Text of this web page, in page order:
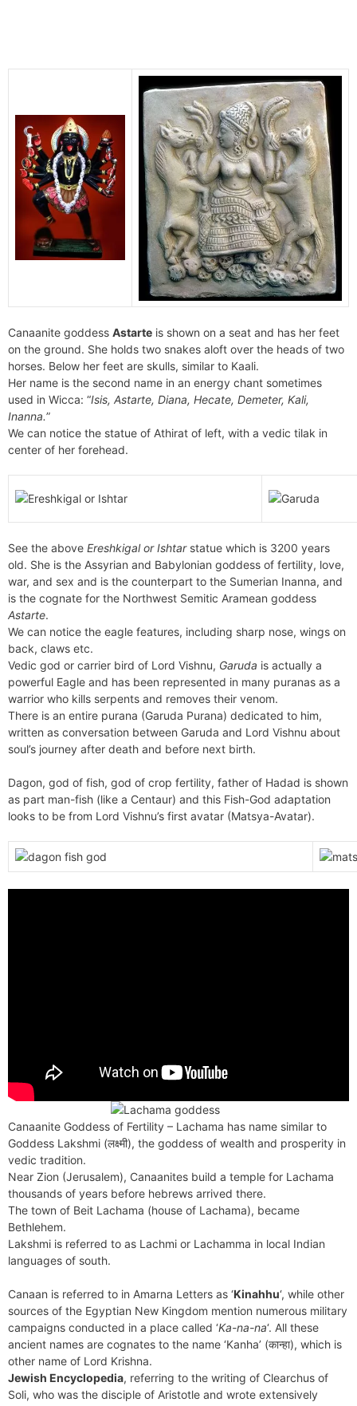
Canaanite goddess Astarte is shown on a seat and has her feet
on the ground. She holds two snakes aloft over the heads of two
horses. Below her feet are skulls, similar to Kaali.
Her name is the second name in an energy chant sometimes
used in Wicca: “Isis, Astarte, Diana, Hecate, Demeter, Kali,
Inanna.”
We can notice the statue of Athirat of left, with a vedic tilak in
center of her forehead.
See the above Ereshkigal or Ishtarstatue which is 3200 years
old. She is the Assyrian and Babylonian goddess of fertility, love,
war, and sex and is the counterpart to the Sumerian Inanna, and
is the cognate for the Northwest Semitic Aramean goddess
Astarte.
We can notice the eagle features, including sharp nose, wings on
back, claws etc.
Vedic god or carrier bird of Lord Vishnu, Garuda is actually a
powerful Eagle and has been represented in many puranas as a
warrior who kills serpents and removes their venom.
There is an entire purana (Garuda Purana) dedicated to him,
written as conversation between Garuda and Lord Vishnu about
soul’s journey after death and before next birth.
Dagon, god of fish, god of crop fertility, father of Hadad is shown
as part man-fish (like a Centaur) and this Fish-God adaptation
looks to be from Lord Vishnu’s first avatar (Matsya-Avatar).
Canaanite Goddess of Fertility – Lachama has name similar to
Goddess Lakshmi (लक्ष्मी), the goddess of wealth and prosperity in
vedic tradition.
Near Zion (Jerusalem), Canaanites build a temple for Lachama
thousands of years before hebrews arrived there.
The town of Beit Lachama (house of Lachama), became
Bethlehem.
Lakshmi is referred to as Lachmi or Lachamma in local Indian
languages of south.
Canaan is referred to in Amarna Letters as ‘Kinahhu‘, while other
sources of the Egyptian New Kingdom mention numerous military
campaigns conducted in a place called ‘Ka-na-na‘. All these
ancient names are cognates to the name ‘Kanha’ (कान्हा), which is
other name of Lord Krishna.
Jewish Encyclopedia, referring to the writing of Clearchus of
Soli, who was the disciple of Aristotle and wrote extensively